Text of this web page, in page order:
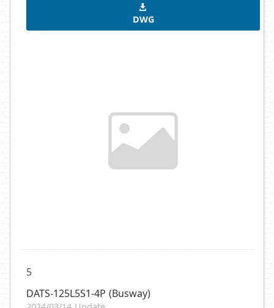
DWG
5
DATS-125L5S1-4P (Busway)